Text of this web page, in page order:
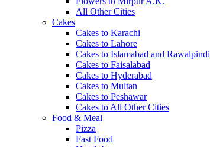
All Other Cities
Cakes
Cakes to Karachi
Cakes to Lahore
Cakes to Islamabad and Rawalpindi
Cakes to Faisalabad
Cakes to Hyderabad
Cakes to Multan
Cakes to Peshawar
Cakes to All Other Cities
Food & Meal
Pizza
Fast Food